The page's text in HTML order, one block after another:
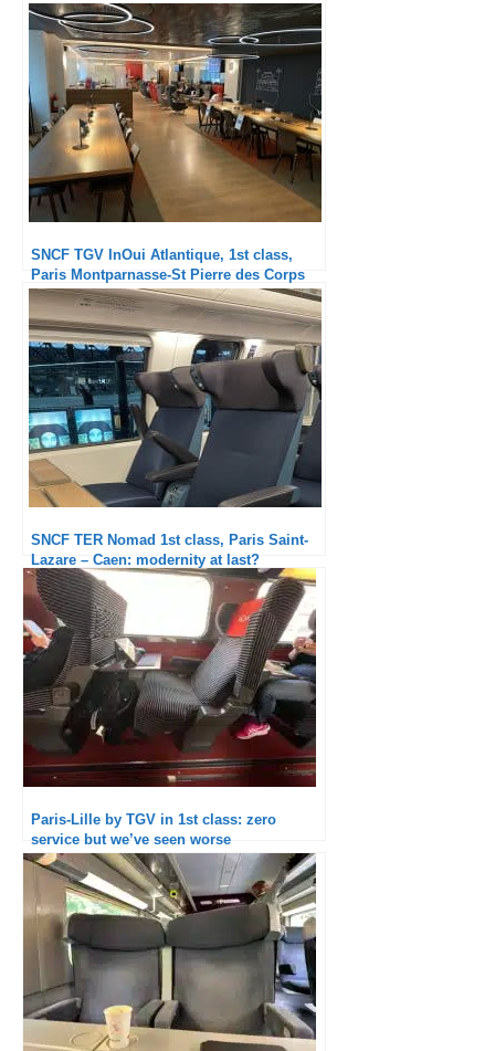
scam?
SNCF TGV InOui Atlantique, 1st class,
Paris Montparnasse-St Pierre des Corps
SNCF TER Nomad 1st class, Paris Saint-
Lazare – Caen: modernity at last?
Paris-Lille by TGV in 1st class: zero
service but we’ve seen worse